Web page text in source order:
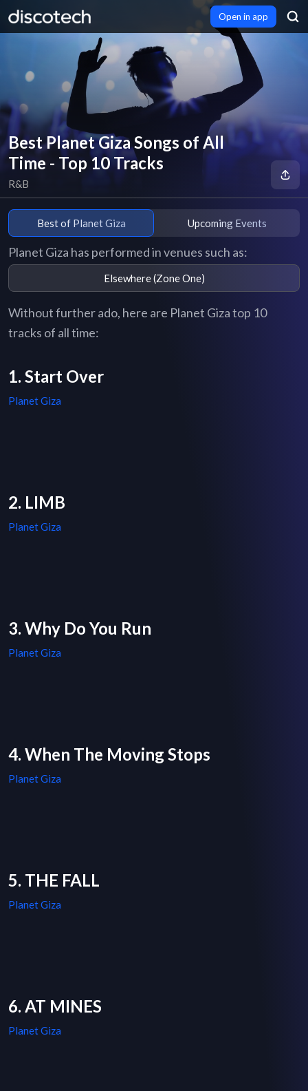
Open in app
Best Planet Giza Songs of All
Time - Top 10 Tracks
R&B
Best of Planet Giza Upcoming Events
Planet Giza has performed in venues such as:
Elsewhere (Zone One)
Without further ado, here are Planet Giza top 10
tracks of all time:
1. Start Over
Planet Giza
2. LIMB
Planet Giza
3. Why Do You Run
Planet Giza
4. When The Moving Stops
Planet Giza
5. THE FALL
Planet Giza
6. AT MINES
Planet Giza